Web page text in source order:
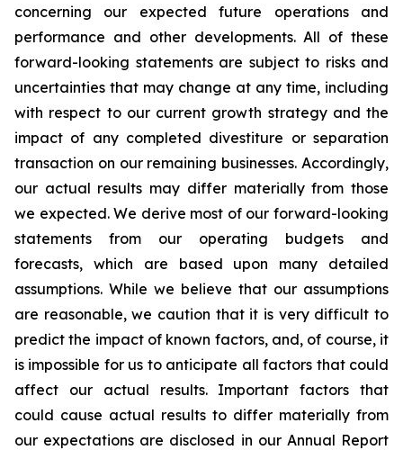
concerning our expected future operations and
performance and other developments. All of these
forward-looking statements are subject to risks and
uncertainties that may change at any time, including
with respect to our current growth strategy and the
impact of any completed divestiture or separation
transaction on our remaining businesses. Accordingly,
our actual results may differ materially from those
we expected. We derive most of our forward-looking
statements from our operating budgets and
forecasts, which are based upon many detailed
assumptions. While we believe that our assumptions
are reasonable, we caution that it is very difficult to
predict the impact of known factors, and, of course, it
is impossible for us to anticipate all factors that could
affect our actual results. Important factors that
could cause actual results to differ materially from
our expectations are disclosed in our Annual Report